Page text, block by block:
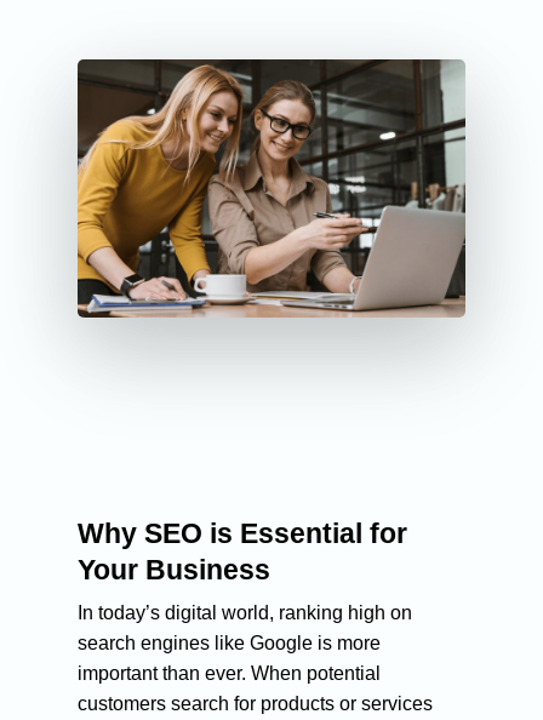
Why SEO is Essential for
Your Business
In today’s digital world, ranking high on
search engines like Google is more
important than ever. When potential
customers search for products or services